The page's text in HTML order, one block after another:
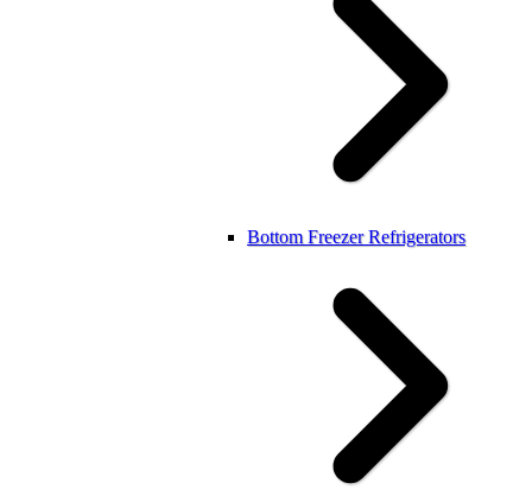
Bottom Freezer Refrigerators